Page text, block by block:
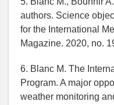
authors. Science
for the International
Magazine. 2020, no.
6. Blanc M. The
Program. A major
weather monitoring